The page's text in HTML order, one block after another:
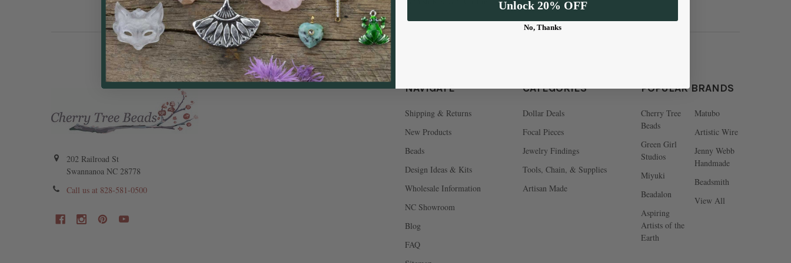
202 Railroad St
Swannanoa NC 28778
Call us at 828-581-0500
NAVIGATE
Shipping & Returns
New Products
Beads
Design Ideas & Kits
Wholesale Information
NC Showroom
Blog
FAQ
CATEGORIES
Dollar Deals
Focal Pieces
Jewelry Findings
Tools, Chain, & Supplies
Artisan Made
POPULAR BRANDS
Cherry Tree
Beads
Green Girl
Studios
Miyuki
Beadalon
Aspiring
Artists of the
Earth
Matubo
Artistic Wire
Jenny Webb
Handmade
Beadsmith
View All
Unlock 20% OFF
No, Thanks